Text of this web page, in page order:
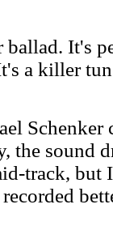
ballad. It's
a killer
Schenker
the sound
track, but